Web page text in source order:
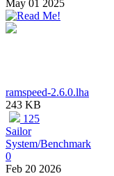
May 01 2025
ramspeed-2.6.0.lha
243 KB
125
Sailor
System/Benchmark
0
Feb 20 2026